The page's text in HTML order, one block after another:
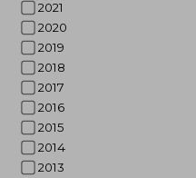
2021
2020
2019
2018
2017
2016
2015
2014
2013